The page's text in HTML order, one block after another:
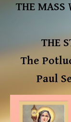
THE MASS
THE
The
Paul